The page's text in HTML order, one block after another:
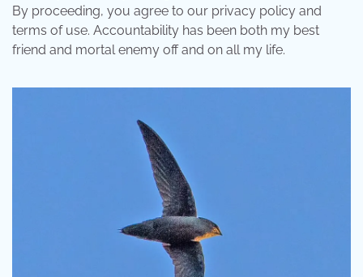
By proceeding, you agree to our privacy policy and
terms of use. Accountability has been both my best
friend and mortal enemy off and on all my life.